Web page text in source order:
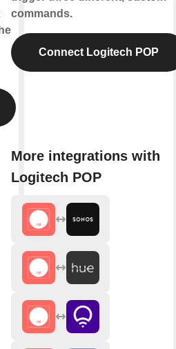
commands.
Connect Logitech POP
More integrations with
Logitech POP